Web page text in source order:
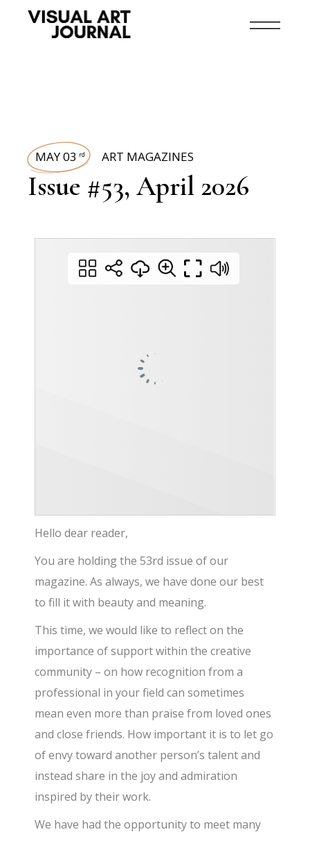
MAY 03 rd ART MAGAZINES
Issue #53, April 2026
Hello dear reader,
You are holding the 53rd issue of our
magazine. As always, we have done our best
to fill it with beauty and meaning.
This time, we would like to reflect on the
importance of support within the creative
community – on how recognition from a
professional in your field can sometimes
mean even more than praise from loved ones
and close friends. How important it is to let go
of envy toward another person’s talent and
instead share in the joy and admiration
inspired by their work.
We have had the opportunity to meet many